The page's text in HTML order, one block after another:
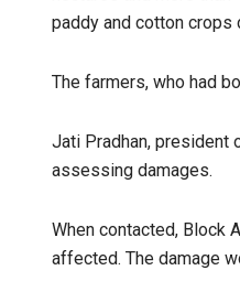
paddy and cotton crops
The farmers, who had
Jati Pradhan, president
assessing damages.
When contacted, Block
affected. The damage